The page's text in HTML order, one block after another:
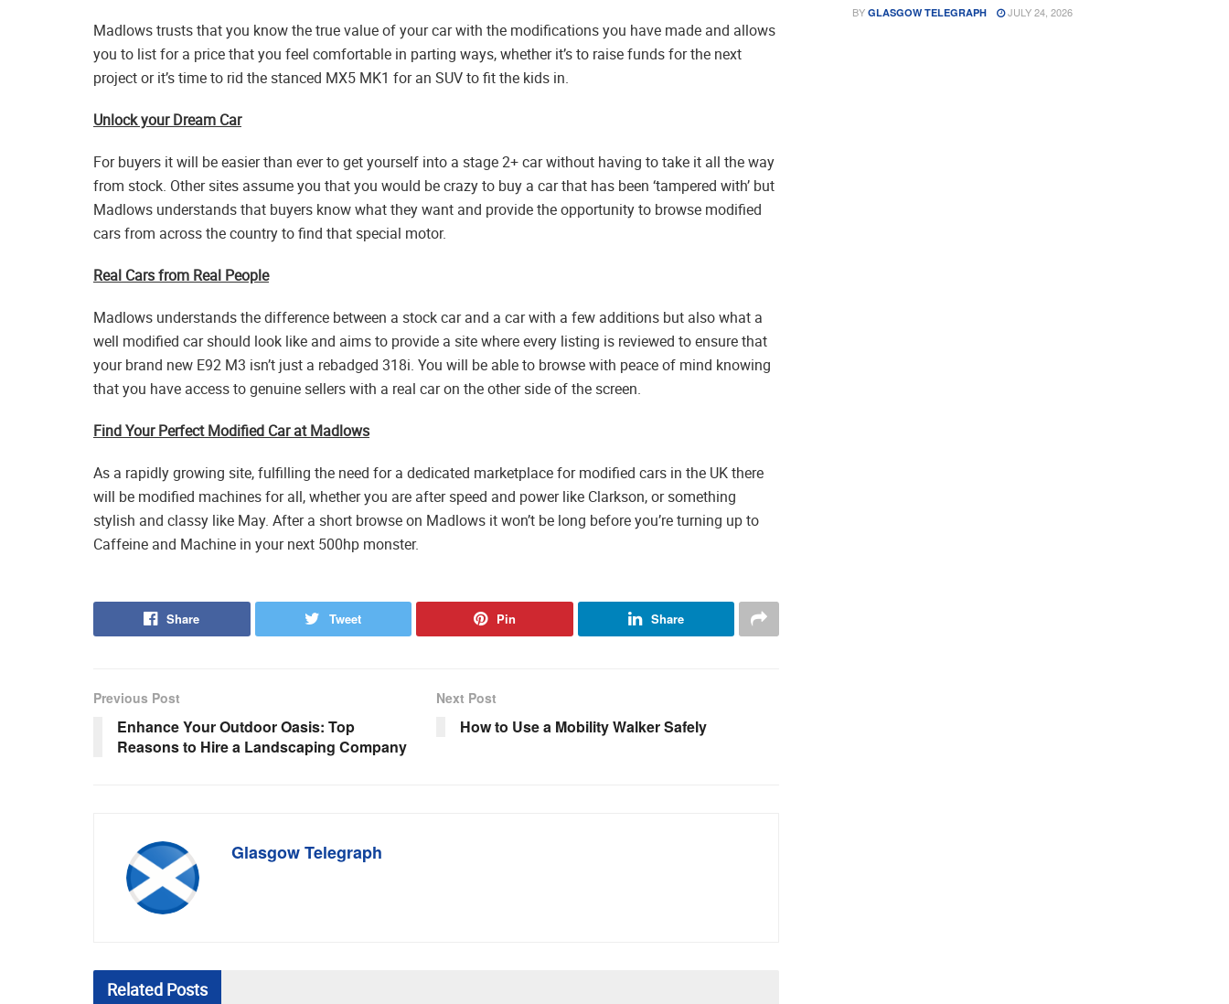
Madlows trusts that you know the true value of your car with the modifications you have made and allows
you to list for a price that you feel comfortable in parting ways, whether it’s to raise funds for the next
project or it’s time to rid the stanced MX5 MK1 for an SUV to fit the kids in.
Unlock your Dream Car
For buyers it will be easier than ever to get yourself into a stage 2+ car without having to take it all the way
from stock. Other sites assume you that you would be crazy to buy a car that has been ‘tampered with’ but
Madlows understands that buyers know what they want and provide the opportunity to browse modified
cars from across the country to find that special motor.
Real Cars from Real People
Madlows understands the difference between a stock car and a car with a few additions but also what a
well modified car should look like and aims to provide a site where every listing is reviewed to ensure that
your brand new E92 M3 isn’t just a rebadged 318i. You will be able to browse with peace of mind knowing
that you have access to genuine sellers with a real car on the other side of the screen.
Find Your Perfect Modified Car at Madlows
As a rapidly growing site, fulfilling the need for a dedicated marketplace for modified cars in the UK there
will be modified machines for all, whether you are after speed and power like Clarkson, or something
stylish and classy like May. After a short browse on Madlows it won’t be long before you’re turning up to
Caffeine and Machine in your next 500hp monster.
Share Tweet Pin Share
Previous Post
Enhance Your Outdoor Oasis: Top
Reasons to Hire a Landscaping Company
Next Post
How to Use a Mobility Walker Safely
Glasgow Telegraph
Related Posts
BY GLASGOW TELEGRAPH JULY 24, 2026